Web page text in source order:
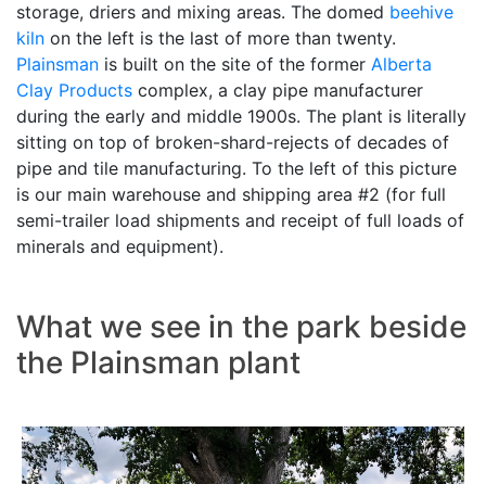
storage, driers and mixing areas. The domed beehive
kiln on the left is the last of more than twenty.
Plainsman is built on the site of the former Alberta
Clay Products complex, a clay pipe manufacturer
during the early and middle 1900s. The plant is literally
sitting on top of broken-shard-rejects of decades of
pipe and tile manufacturing. To the left of this picture
is our main warehouse and shipping area #2 (for full
semi-trailer load shipments and receipt of full loads of
minerals and equipment).
What we see in the park beside
the Plainsman plant